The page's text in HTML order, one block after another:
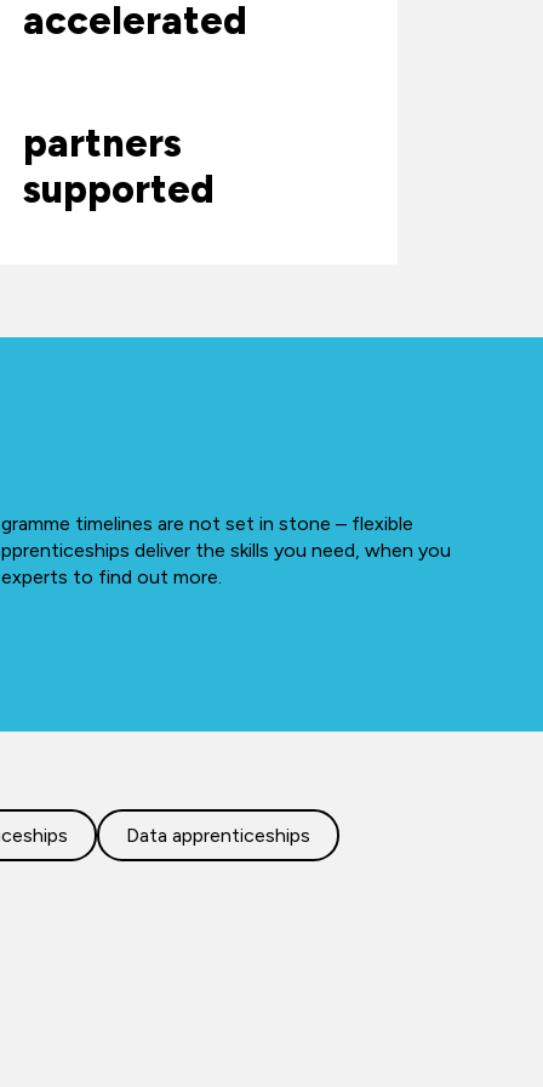
accelerated
partners
supported
timelines are not set in stone – flexible
deliver the skills you need, when you
to find out more.
Data apprenticeships